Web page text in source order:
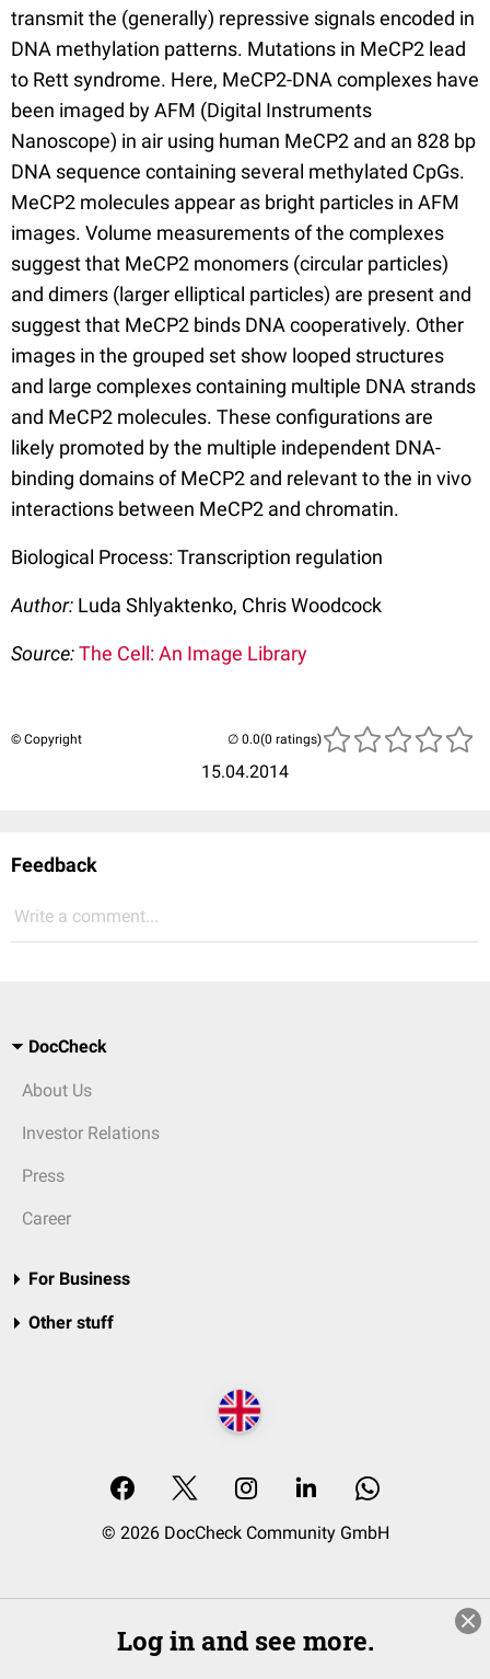
transmit the (generally) repressive signals encoded in
DNA methylation patterns. Mutations in MeCP2 lead
to Rett syndrome. Here, MeCP2-DNA complexes have
been imaged by AFM (Digital Instruments
Nanoscope) in air using human MeCP2 and an 828 bp
DNA sequence containing several methylated CpGs.
MeCP2 molecules appear as bright particles in AFM
images. Volume measurements of the complexes
suggest that MeCP2 monomers (circular particles)
and dimers (larger elliptical particles) are present and
suggest that MeCP2 binds DNA cooperatively. Other
images in the grouped set show looped structures
and large complexes containing multiple DNA strands
and MeCP2 molecules. These configurations are
likely promoted by the multiple independent DNA-
binding domains of MeCP2 and relevant to the in vivo
interactions between MeCP2 and chromatin.
Biological Process: Transcription regulation
Author: Luda Shlyaktenko, Chris Woodcock
Source:The Cell: An Image Library
© Copyright
15.04.2014
(0 ratings)
Feedback
Write a comment...
DocCheck
About Us
Investor Relations
Press
Career
For Business
Other stuff
© 2026 DocCheck Community GmbH
Log in and see more.